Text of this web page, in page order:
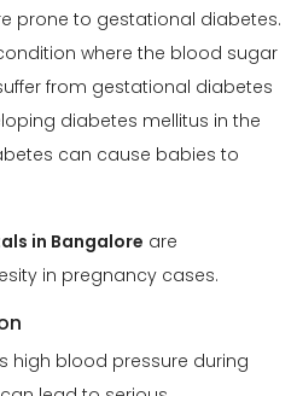
prone to gestational diabetes.
where the blood sugar
from gestational diabetes
diabetes mellitus in the
can cause babies to
in Bangalore are
in pregnancy cases.
high blood pressure during